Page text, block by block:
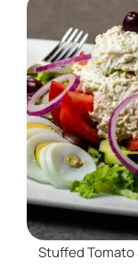
Stuffed Tomato